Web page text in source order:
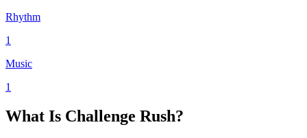
Rhythm
1
Music
1
What Is Challenge Rush?